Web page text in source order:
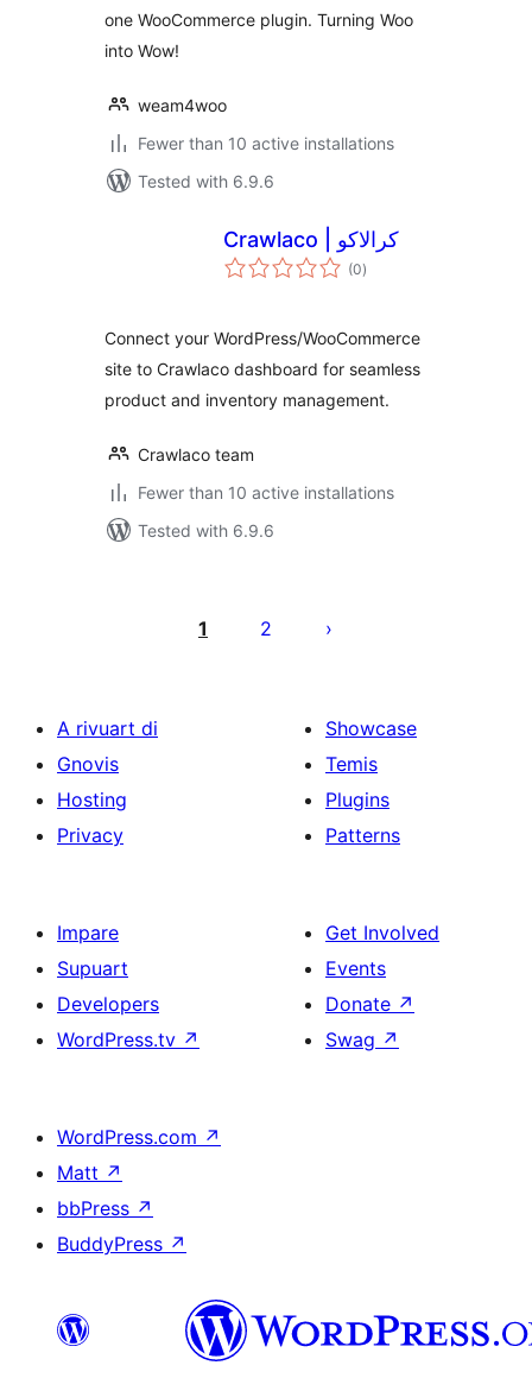
one WooCommerce plugin. Turning Woo
into Wow!
weam4woo
Fewer than 10 active installations
Tested with 6.9.6
Crawlaco | کرالاکو
(0total
ratings
)
Connect your WordPress/WooCommerce
site to Crawlaco dashboard for seamless
product and inventory management.
Crawlaco team
Fewer than 10 active installations
Tested with 6.9.6
pagination
1 2
A rivuart di
Gnovis
Hosting
Privacy
Showcase
Temis
Plugins
Patterns
Impare
Supuart
Developers
WordPress.tv ↗
Get Involved
Events
Donate ↗
Swag ↗
WordPress.com ↗
Matt ↗
bbPress ↗
BuddyPress ↗